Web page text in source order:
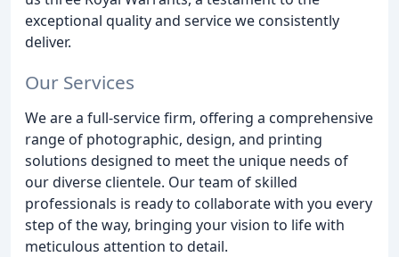
exceptional quality and service we consistently
deliver.
Our Services
We are a full-service firm, offering a comprehensive
range of photographic, design, and printing
solutions designed to meet the unique needs of
our diverse clientele. Our team of skilled
professionals is ready to collaborate with you every
step of the way, bringing your vision to life with
meticulous attention to detail.